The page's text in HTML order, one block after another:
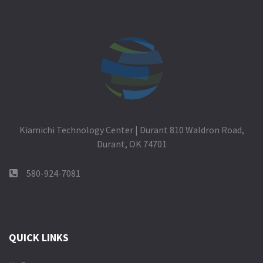
Kiamichi Technology Center | Durant 810 Waldron Road,
Durant, OK 74701
580-924-7081
QUICK LINKS